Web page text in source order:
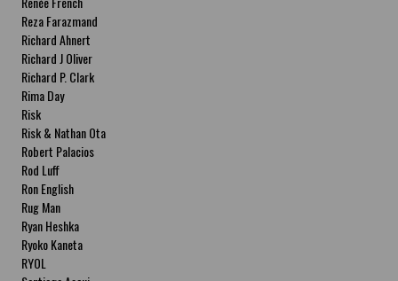
Reza Farazmand
Richard Ahnert
Richard J Oliver
Richard P. Clark
Rima Day
Risk
Risk & Nathan Ota
Robert Palacios
Rod Luff
Ron English
Rug Man
Ryan Heshka
Ryoko Kaneta
RYOL